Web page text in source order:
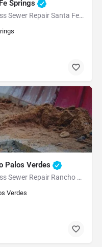
Springs
Trenchless Technologies - Trenchless Sewer Repair Santa Fe Springs
Palos Verdes
Trenchless Technologies - Trenchless Sewer Repair Rancho Palos Verdes
Verdes